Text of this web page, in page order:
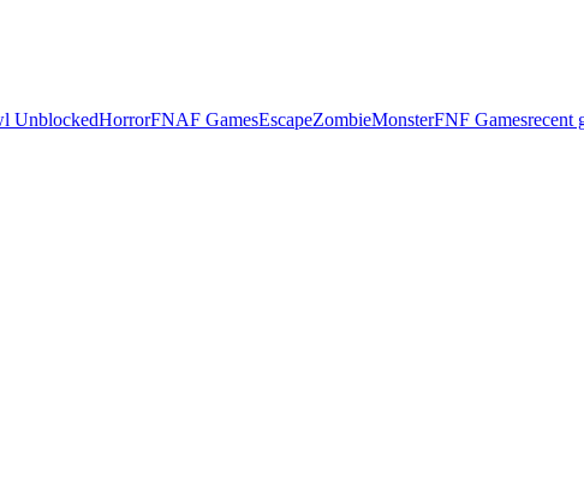
UnblockedHorrorFNAF GamesEscapeZombieMonsterFNF Gamesrecent